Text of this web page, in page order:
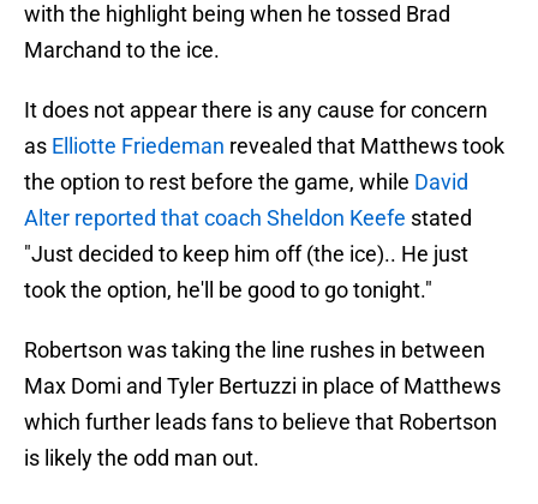
with the highlight being when he tossed Brad
Marchand to the ice.
It does not appear there is any cause for concern
as Elliotte Friedeman revealed that Matthews took
the option to rest before the game, while David
Alter reported that coach Sheldon Keefe stated
"Just decided to keep him off (the ice).. He just
took the option, he'll be good to go tonight."
Robertson was taking the line rushes in between
Max Domi and Tyler Bertuzzi in place of Matthews
which further leads fans to believe that Robertson
is likely the odd man out.